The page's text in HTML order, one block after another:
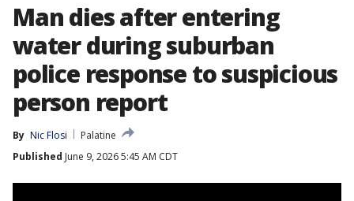
Man dies after entering
water during suburban
police response to suspicious
person report
By Nic Flosi
Palatine
Published June 9, 2026 5:45 AM CDT